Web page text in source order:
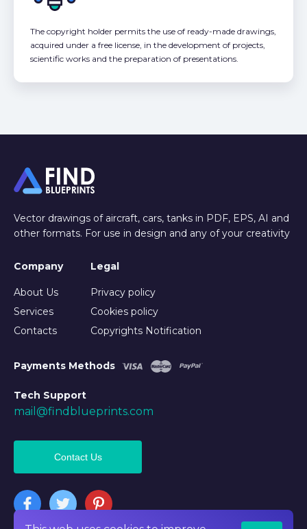
The copyright holder permits the use of ready-made drawings,
acquired under a free license, in the development of projects,
scientific works and the preparation of presentations.
Vector drawings of aircraft, cars, tanks in PDF, EPS, AI and
other formats. For use in design and any of your creativity
Company
About Us
Services
Contacts
Legal
Privacy policy
Cookies policy
Copyrights Notification
Payments Methods
Tech Support
mail@findblueprints.com
Contact Us